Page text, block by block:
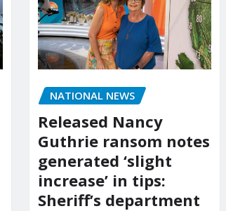
NATIONAL NEWS
Released Nancy
Guthrie ransom notes
generated ‘slight
increase’ in tips:
Sheriff’s department